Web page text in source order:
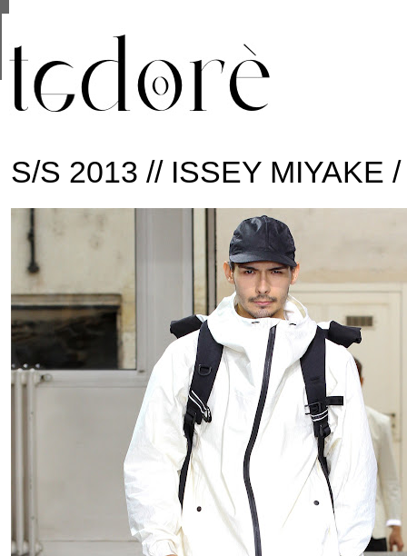
S/S 2013 // ISSEY MIYAKE
are shared with Google along with performance
statistics, and to detect and address abuse.